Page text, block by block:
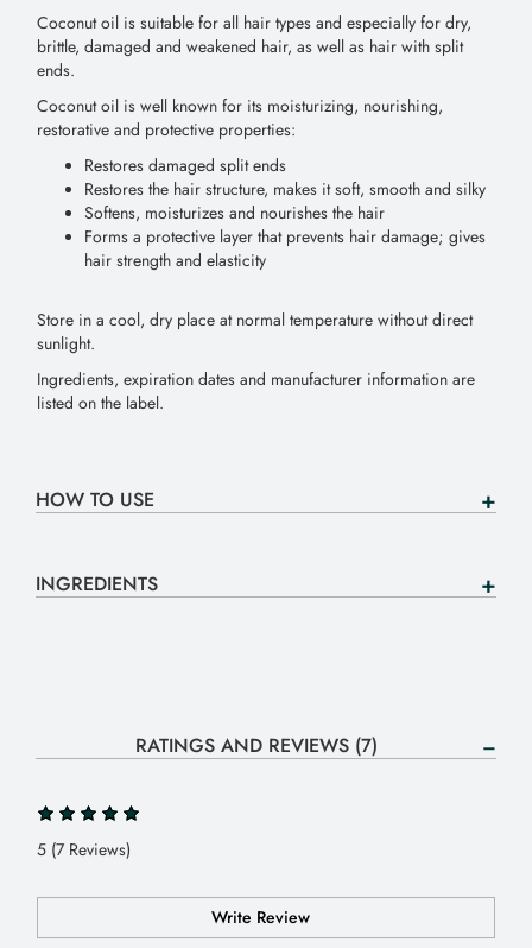
Coconut oil is suitable for all hair types and especially for dry,
brittle, damaged and weakened hair, as well as hair with split
ends.
Coconut oil is well known for its moisturizing, nourishing,
restorative and protective properties:
Restores damaged split ends
Restores the hair structure, makes it soft, smooth and silky
Softens, moisturizes and nourishes the hair
Forms a protective layer that prevents hair damage; gives
hair strength and elasticity
Store in a cool, dry place at normal temperature without direct
sunlight.
Ingredients, expiration dates and manufacturer information are
listed on the label.
HOW TO USE
INGREDIENTS
RATINGS AND REVIEWS (7)
5 (7 Reviews)
Write Review